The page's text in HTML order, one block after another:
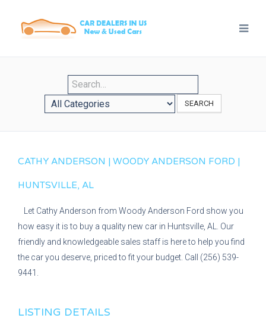
SEARCH
CATHY ANDERSON | WOODY ANDERSON FORD |
HUNTSVILLE, AL
Let Cathy Anderson from Woody Anderson Ford show you
how easy it is to buy a quality new car in Huntsville, AL. Our
friendly and knowledgeable sales staff is here to help you find
the car you deserve, priced to fit your budget. Call (256) 539-
9441.
LISTING DETAILS